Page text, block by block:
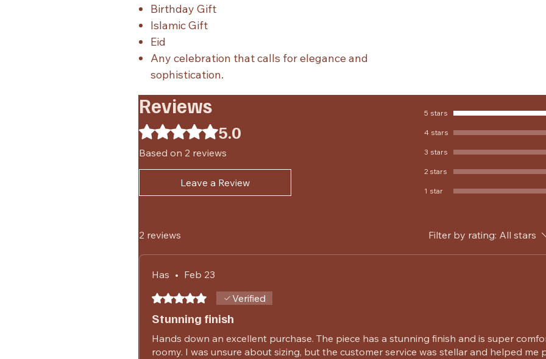
Birthday Gift
Islamic Gift
Eid
Any celebration that calls for elegance and
sophistication.
Reviews
Rated 5 out of 5 stars.5.0
Based on 2 reviews
Leave a Review
5 stars
4 stars
3 stars
2 stars
1 star
2 reviews Filter by rating: All stars
Has • Feb 23
Rated 5 out of 5 stars.Verified
Stunning finish
Hands down an excellent purchase. The piece has a stunning finish and is super
roomy. I was unsure about sizing, but the customer service was stellar and helped me